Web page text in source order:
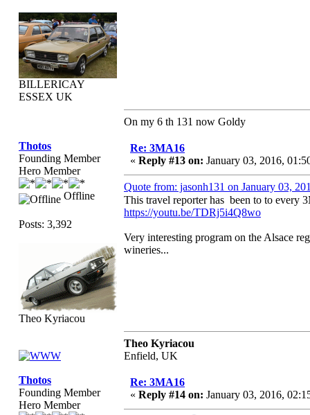
BILLERICAY
ESSEX UK
On my 6 th 131 now Goldy
Thotos
Founding Member
Hero Member
Offline
Posts: 3,392
Theo Kyriacou
Re: 3MA16
« Reply #13 on: January 03, 2016,
Quote from: jasonh131 on January 03,
This travel reporter has been to to every
https://youtu.be/TDRj5i4Q8wo
Very interesting program on the Alsace
wineries...
Theo Kyriacou
Enfield, UK
Thotos
Founding Member
Hero Member
Re: 3MA16
« Reply #14 on: January 03, 2016,